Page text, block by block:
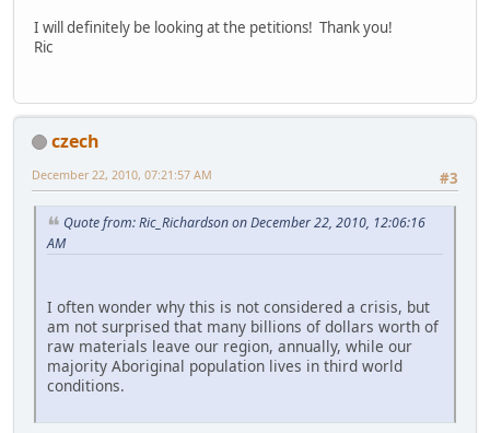
I will definitely be looking at the petitions! Thank you!
Ric
czech
#3
December 22, 2010, 07:21:57 AM
Quote from: Ric_Richardson on December 22, 2010, 12:06:16
AM
I often wonder why this is not considered a crisis, but
am not surprised that many billions of dollars worth of
raw materials leave our region, annually, while our
majority Aboriginal population lives in third world
conditions.